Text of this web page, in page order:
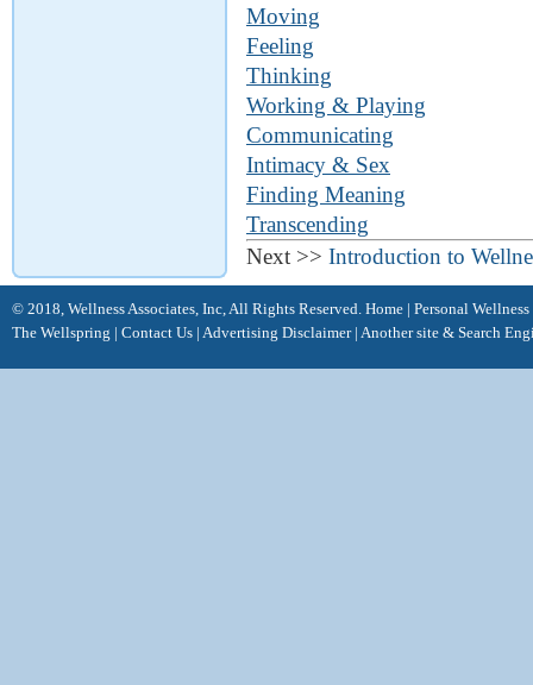
Moving
Feeling
Thinking
Working & Playing
Communicating
Intimacy & Sex
Finding Meaning
Transcending
Next >> Introduction to
© 2018, Wellness Associates, Inc, All Rights Reserved. Home | Personal Wellness
The Wellspring | Contact Us | Advertising Disclaimer | Another site & Search